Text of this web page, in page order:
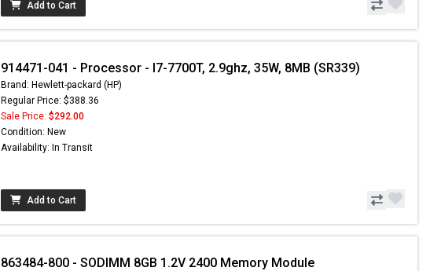
Add to Cart
914471-041 - Processor - I7-7700T, 2.9ghz, 35W, 8MB (SR339)
Brand: Hewlett-packard (HP)
Regular Price: $388.36
Sale Price: $292.00
Condition: New
Availability: In Transit
Add to Cart
863484-800 - SODIMM 8GB 1.2V 2400 Memory Module